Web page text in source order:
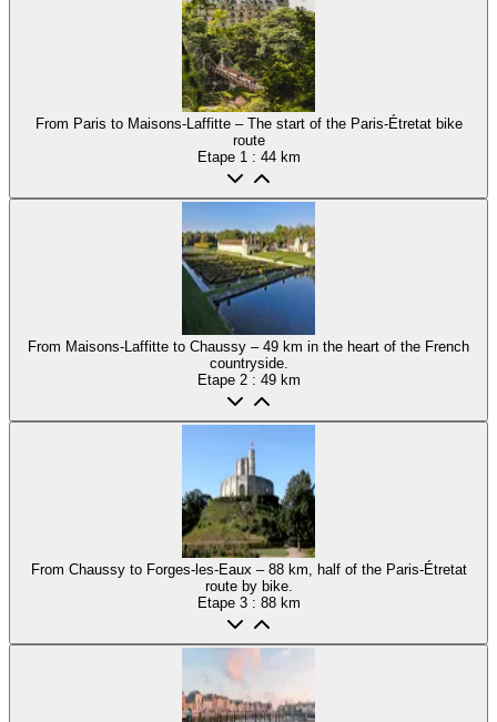
From Paris to Maisons-Laffitte – The start of the Paris-Étretat bike
route
Etape 1 : 44 km
From Maisons-Laffitte to Chaussy – 49 km in the heart of the French
countryside.
Etape 2 : 49 km
From Chaussy to Forges-les-Eaux – 88 km, half of the Paris-Étretat
route by bike.
Etape 3 : 88 km